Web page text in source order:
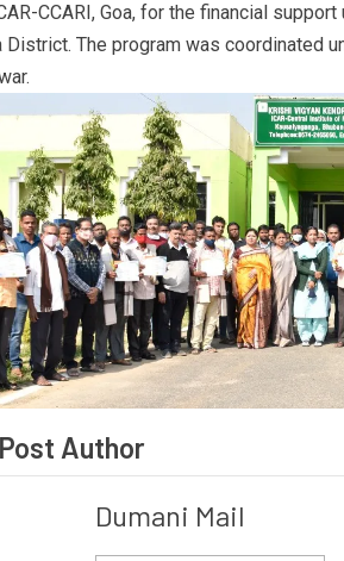
CCARI, Goa, for the financial
District. The program was coordinated
Author
Dumani Mail